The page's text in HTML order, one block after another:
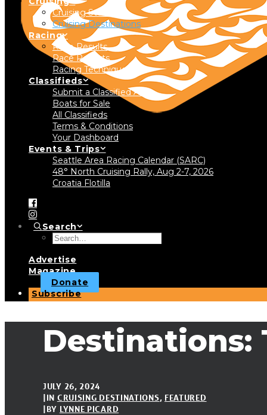
Cruising Stories
Cruising Destinations
Racing
Race Results
Race Reports
Racing Technique
Classifieds
Submit a Classified Ad
Boats for Sale
All Classifieds
Terms & Conditions
Your Dashboard
Events & Trips
Seattle Area Racing Calendar (SARC)
48° North Cruising Rally, Aug 2-7, 2026
Croatia Flotilla
Search
Advertise
Magazine
Donate
Subscribe
Destinations:
JULY 26, 2024
|IN CRUISING DESTINATIONS, FEATURED
|BY LYNNE PICARD